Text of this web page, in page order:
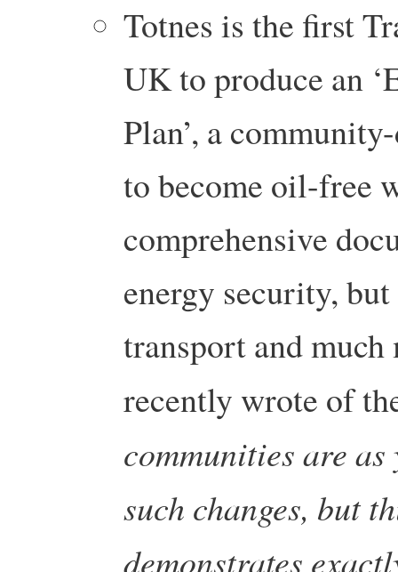
Totnes is the first
UK to produce an
Plan’, a
to become oil-free
comprehensive
energy security,
transport and
recently wrote of
communities are
such changes, but
demonstrates